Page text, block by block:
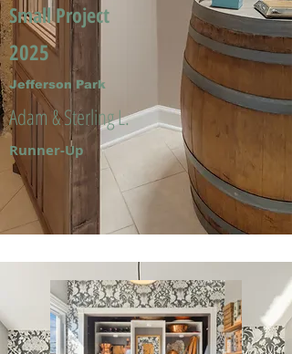
Small Project
2025
Jefferson Park
Adam & Sterling L.
Runner-Up